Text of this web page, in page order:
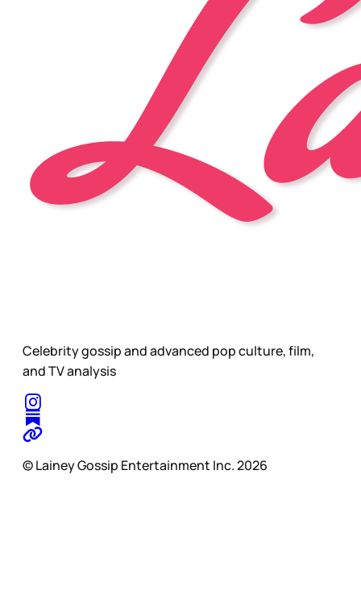
Celebrity gossip and advanced pop culture, film,
and TV analysis
© Lainey Gossip Entertainment Inc. 2026